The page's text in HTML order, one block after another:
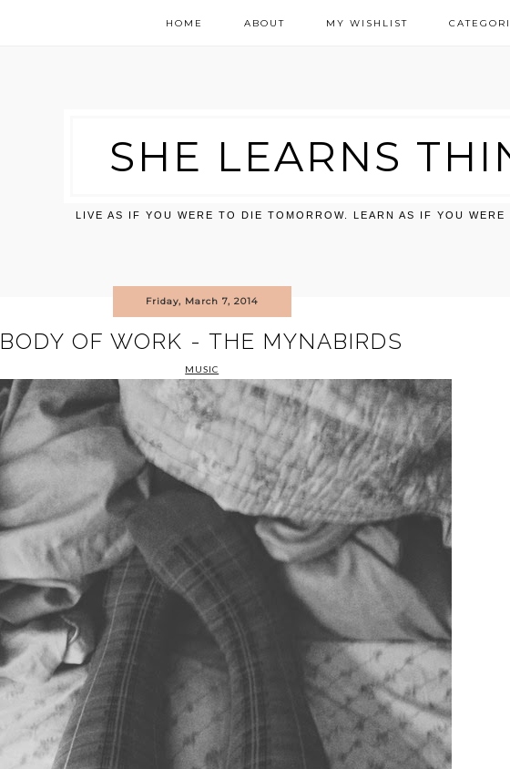
HOME ABOUT MY WISHLIST
SHE LEARNS
LIVE AS IF YOU WERE TO DIE TOMORROW. LEARN AS IF YOU WERE
Friday, March 7, 2014
BODY OF WORK - THE MYNABIRDS
MUSIC